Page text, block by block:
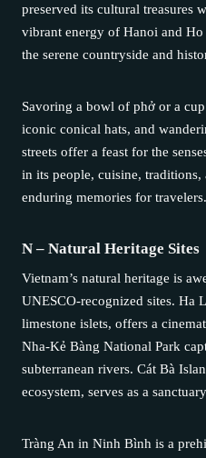
preserved its cultural treasures
vibrant energy of Hanoi and
the serene countryside and
Savoring a bowl of phở or a
iconic conical hats, and
streets offer a feast for the
in its people, cuisine, traditions,
enduring memories for travelers.
N – Natural Heritage Sites
Vietnam’s natural heritage is
UNESCO-recognized sites. Ha
limestone islets, offers a
Nha-Kẻ Bàng National Park
subterranean rivers. Cát Bà
ecosystem, serves as a
Tràng An in Ninh Bình is a